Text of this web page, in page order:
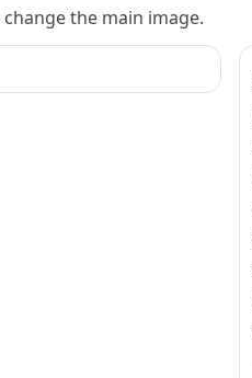
the main image.